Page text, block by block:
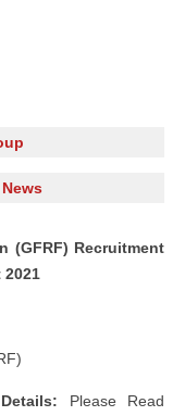
(GFRF) Recruitment
2021
Please Read